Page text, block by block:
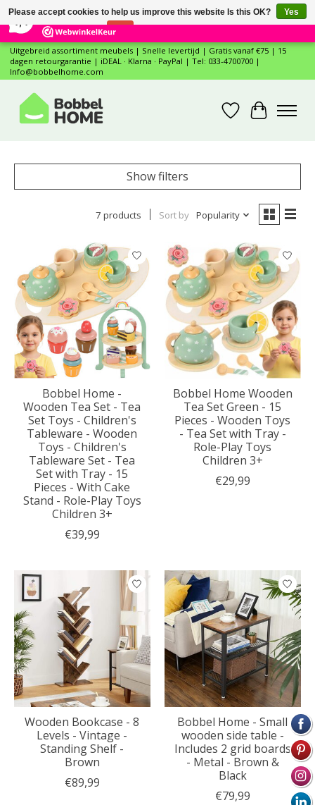
12 Reviews ×
Uitgebreid assortiment meubels | Snelle levertijd | Gratis vanaf €75 | 15
dagen retourgarantie | iDEAL · Klarna · PayPal | Tel: 033-4700700 |
Info@bobbelhome.com
WishlistCart
Show filters
7 products Sort by Popularity
Bobbel Home -
Wooden Tea Set - Tea
Set Toys - Children's
Tableware - Wooden
Toys - Children's
Tableware Set - Tea
Set with Tray - 15
Pieces - With Cake
Stand - Role-Play Toys
Children 3+
€39,99
Bobbel Home Wooden
Tea Set Green - 15
Pieces - Wooden Toys
- Tea Set with Tray -
Role-Play Toys
Children 3+
€29,99
Wooden Bookcase - 8
Levels - Vintage -
Standing Shelf -
Brown
€89,99
Bobbel Home - Small
wooden side table -
Includes 2 grid boards
- Metal - Brown &
Black
€79,99
Please accept cookies to help us improve this website Is this OK?
Yes
No